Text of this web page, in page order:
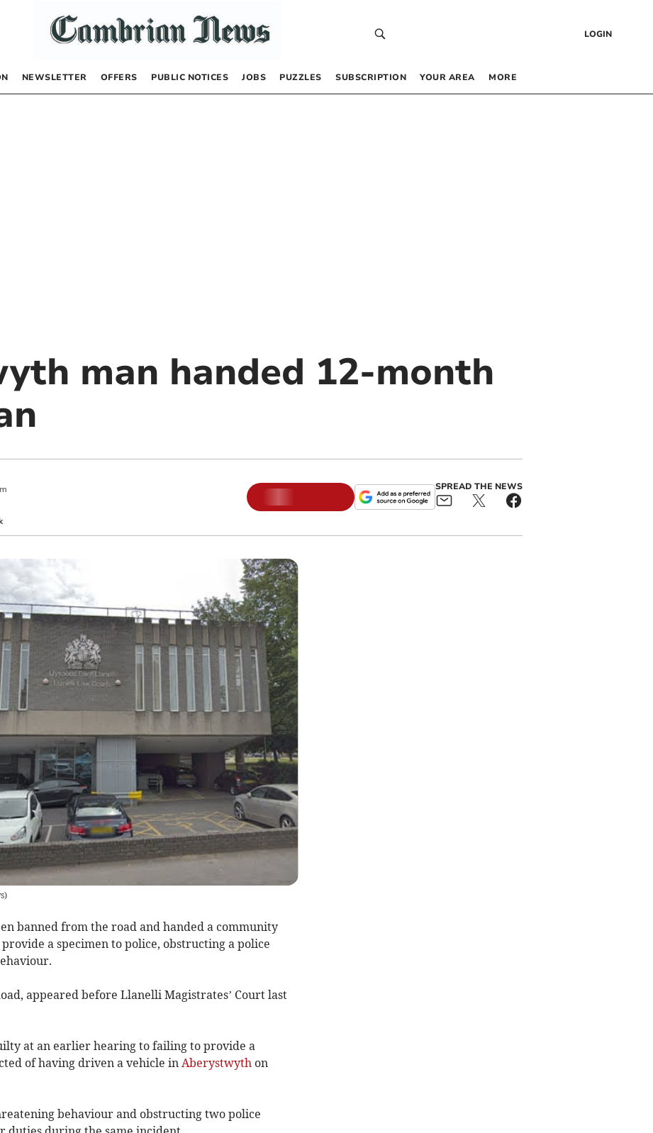
LOGIN
NEWSLETTER OFFERS PUBLIC NOTICES JOBS PUZZLES SUBSCRIPTION YOUR AREA MORE
man handed 12-month
SPREAD THE NEWS
)
banned from the road and handed a community
a specimen to police, obstructing a police
appeared before Llanelli Magistrates’ Court last
at an earlier hearing to failing to provide a
of having driven a vehicle in Aberystwython
behaviour and obstructing two police